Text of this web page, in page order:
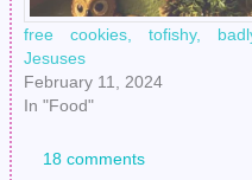
free cookies, tofishy,
Jesuses
February 11, 2024
In "Food"
18 comments